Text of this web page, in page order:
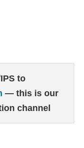
to
— this is our
channel